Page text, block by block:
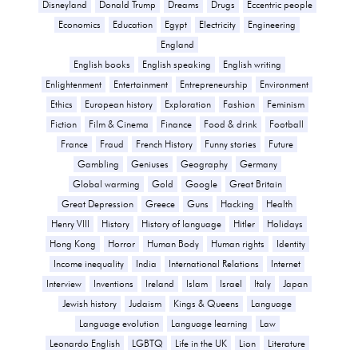
Disneyland Donald Trump Dreams Drugs
Eccentric people
Economics
Education Egypt Electricity
Engineering
England
English books
English speaking
English writing
Enlightenment
Entertainment Entrepreneurship
Environment
Ethics
European history Exploration Fashion
Feminism
Fiction
Film & Cinema Finance Food & drink
Football
France
Fraud French History Funny stories
Future
Gambling
Geniuses Geography
Germany
Global warming
Gold Google
Great Britain
Great Depression
Greece Guns Hacking
Health
Henry VIII
History History of language Hitler
Holidays
Hong Kong
Horror Human Body Human rights
Identity
Income inequality
India International Relations
Internet
Interview
Inventions Ireland Islam Israel Italy
Japan
Jewish history
Judaism Kings & Queens
Language
Language evolution
Language learning
Law
Leonardo English
LGBTQ Life in the UK Lion
Literature